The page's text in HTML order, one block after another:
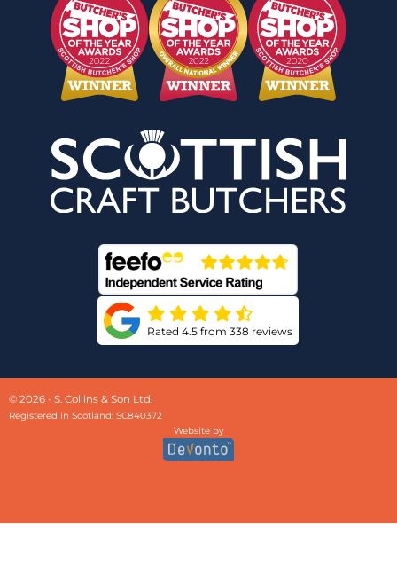
Rated 4.5 from 338 reviews
© 2026 - S. Collins & Son Ltd.
Registered in Scotland: SC840372
Website by